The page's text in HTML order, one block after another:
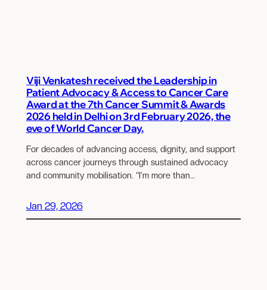
Viji Venkatesh received the Leadership in
Patient Advocacy & Access to Cancer Care
Award at the 7th Cancer Summit & Awards
2026 held in Delhi on 3rd February 2026, the
eve of World Cancer Day.
For decades of advancing access, dignity, and support
across cancer journeys through sustained advocacy
and community mobilisation. “I’m more than…
Jan 29, 2026